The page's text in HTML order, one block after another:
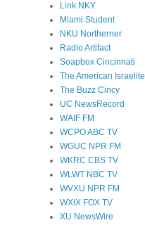
Link NKY
Miami Student
NKU Northerner
Radio Artifact
Soapbox Cincinnati
The American Israelite
The Buzz Cincy
UC NewsRecord
WAIF FM
WCPO ABC TV
WGUC NPR FM
WKRC CBS TV
WLWT NBC TV
WVXU NPR FM
WXIX FOX TV
XU NewsWire